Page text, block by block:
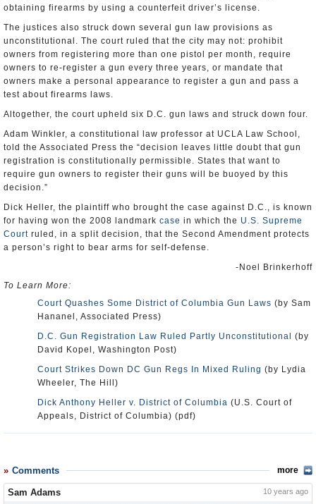
obtaining firearms by using a counterfeit driver’s license.
The justices also struck down several gun law provisions as
unconstitutional. The court ruled that the city may not: prohibit
owners from registering more than one pistol per month, require
owners to re-register a gun every three years, or mandate that
owners make a personal appearance to register a gun and pass a
test about firearms laws.
Altogether, the court upheld six D.C. gun laws and struck down four.
Adam Winkler, a constitutional law professor at UCLA Law School,
told the Associated Press the “decision leaves little doubt that gun
registration is constitutionally permissible. States that want to
require gun owners to register their guns will be buoyed by this
decision.”
Dick Heller, the plaintiff who brought the case against D.C., is known
for having won the 2008 landmark case in which the U.S. Supreme
Court ruled, in a split decision, that the Second Amendment protects
a person’s right to bear arms for self-defense.
-Noel Brinkerhoff
To Learn More:
Court Quashes Some District of Columbia Gun Laws (by Sam
Hananel, Associated Press)
D.C. Gun Registration Law Ruled Partly Unconstitutional
(by
David Kopel, Washington Post)
Court Strikes Down DC Gun Regs In Mixed Ruling (by Lydia
Wheeler, The Hill)
Dick Anthony Heller v. District of Columbia (U.S. Court of
Appeals, District of Columbia) (pdf)
Comments more
Sam Adams 10 years ago